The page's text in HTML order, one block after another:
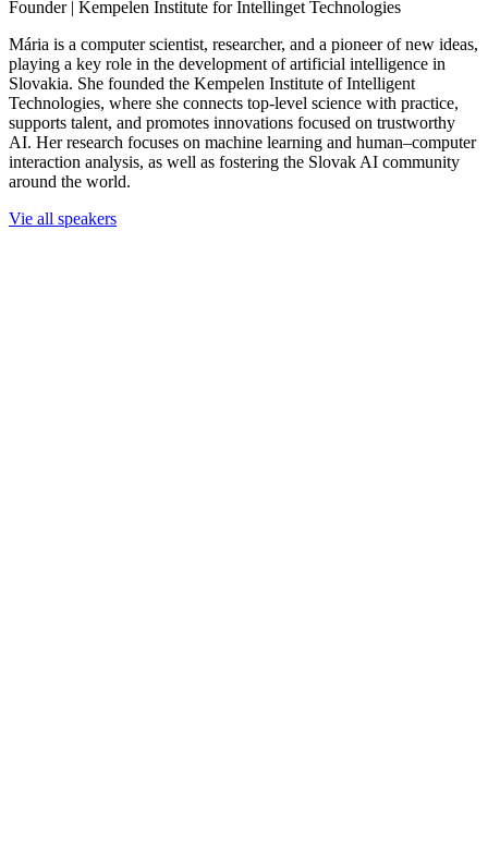
Founder | Kempelen Institute for Intellinget Technologies
Mária is a computer scientist, researcher, and a pioneer of new ideas,
playing a key role in the development of artificial intelligence in
Slovakia. She founded the Kempelen Institute of Intelligent
Technologies, where she connects top-level science with practice,
supports talent, and promotes innovations focused on trustworthy
AI. Her research focuses on machine learning and human–computer
interaction analysis, as well as fostering the Slovak AI community
around the world.
Vie all speakers